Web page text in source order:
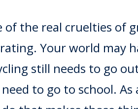
of the real cruelties of
Your world may
still needs to go
to go to school.